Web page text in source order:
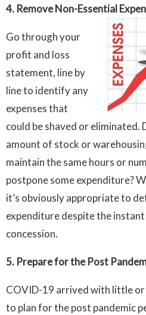
4. Remove Non-Essential
Go through your
profit and loss
statement, line by
line to identify any
expenses that
could be shaved or eliminated.
amount of stock or
maintain the same hours or
postpone some expenditure?
it’s obviously appropriate to
expenditure despite the
concession.
5. Prepare for the Post
COVID-19 arrived with little or
to plan for the post pandemic